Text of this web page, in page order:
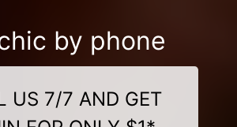
by phone
US 7/7 AND GET